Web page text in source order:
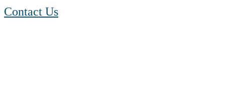
Contact Us